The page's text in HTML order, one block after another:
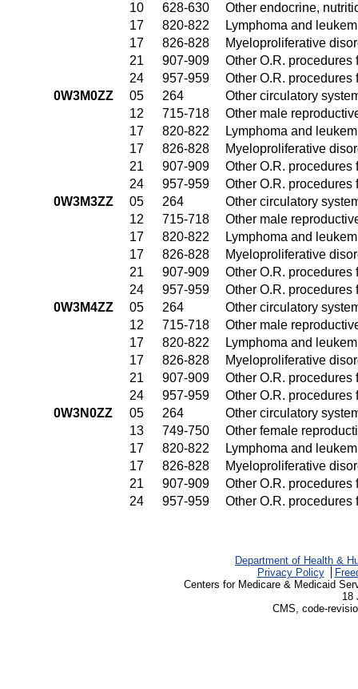
10
628-630
Other endocrine,
17
820-822
Lymphoma and
17
826-828
Myeloproliferative
21
907-909
Other O.R. procedures
24
957-959
Other O.R.
0W3M0ZZ
05 264
Other circulatory
12
715-718
Other male
17
820-822
Lymphoma and
17
826-828
Myeloproliferative
21
907-909
Other O.R. procedures
24
957-959
Other O.R.
0W3M3ZZ
05 264
Other circulatory
12
715-718
Other male
17
820-822
Lymphoma and
17
826-828
Myeloproliferative
21
907-909
Other O.R. procedures
24
957-959
Other O.R.
0W3M4ZZ
05 264
Other circulatory
12
715-718
Other male
17
820-822
Lymphoma and
17
826-828
Myeloproliferative
21
907-909
Other O.R. procedures
24
957-959
Other O.R.
0W3N0ZZ
05 264
Other circulatory
13
749-750
Other female
17
820-822
Lymphoma and
17
826-828
Myeloproliferative
21
907-909
Other O.R. procedures
24
957-959 Other O.R.
Department of Health &
Privacy Policy
Centers for Medicare & Medicaid
18
CMS, code-